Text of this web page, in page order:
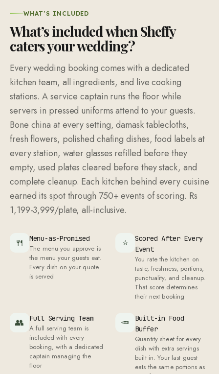
WHAT’S INCLUDED
What’s included when Sheffy
caters your wedding?
Every wedding booking comes with a dedicated
kitchen team, all ingredients, and live cooking
stations. A service captain runs the floor while
servers in pressed uniforms attend to your guests.
Bone china at every setting, damask tablecloths,
fresh flowers, polished chafing dishes, food labels at
every station, water glasses refilled before they
empty, used plates cleared before they stack, and
complete cleanup. Each kitchen behind every cuisine
earned its spot through 750+ events of scoring. Rs
1,199-3,999/plate, all-inclusive.
🍴 Menu-as-Promised
The menu you approve is
the menu your guests eat.
Every dish on your quote
is served
⭐
Scored After Every
Event
You rate the kitchen on
taste, freshness, portions,
punctuality, and cleanup.
That score determines
their next booking
👥 Full Serving Team
A full serving team is
included with every
booking, with a dedicated
captain managing the
floor
🥕
Built-in Food
Buffer
Quantity sheet for every
dish with extra servings
built in. Your last guest
eats the same portions as